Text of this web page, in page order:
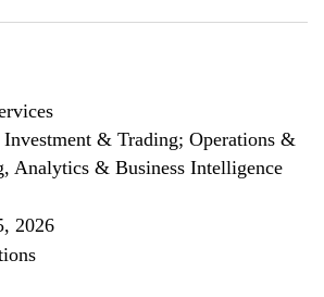
Investment & Trading; Operations &
Analytics & Business Intelligence
2026